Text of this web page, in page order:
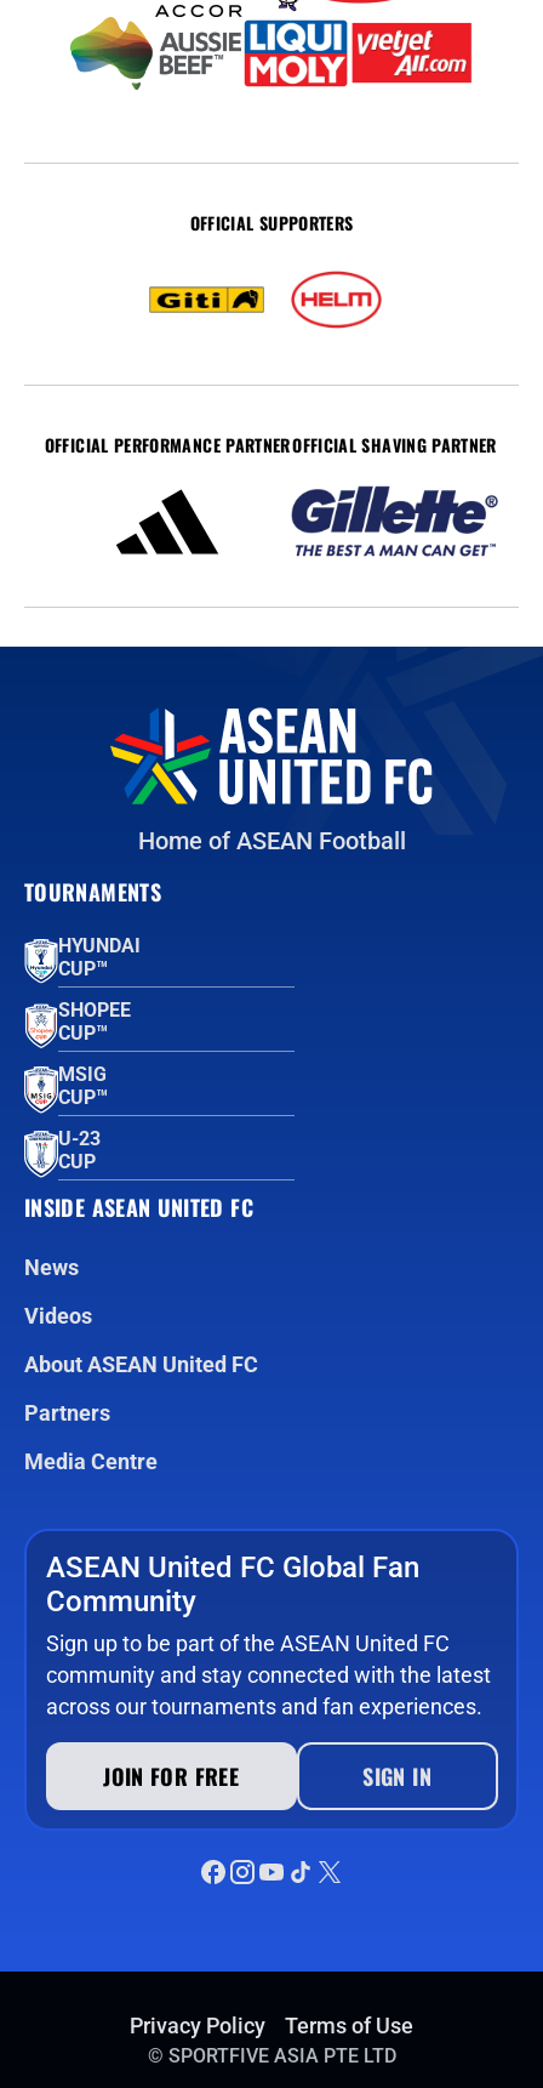
OFFICIAL SUPPORTERS
OFFICIAL PERFORMANCE PARTNEROFFICIAL SHAVING PARTNER
Home of ASEAN Football
TOURNAMENTS
HYUNDAI
CUP™
SHOPEE
CUP™
MSIG
CUP™
U-23
CUP
INSIDE ASEAN UNITED FC
News
Videos
About ASEAN United FC
Partners
Media Centre
ASEAN United FC Global Fan
Community
Sign up to be part of the ASEAN United FC
community and stay connected with the latest
across our tournaments and fan experiences.
JOIN FOR FREE SIGN IN
Privacy Policy Terms of Use
© SPORTFIVE ASIA PTE LTD